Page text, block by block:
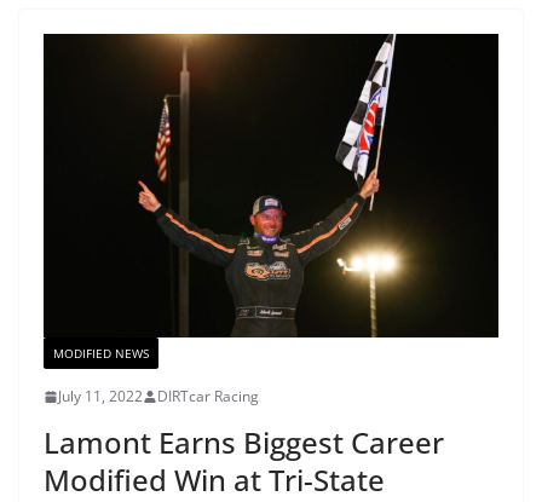
MODIFIED NEWS
July 11, 2022 DIRTcar Racing
Lamont Earns Biggest Career
Modified Win at Tri-State